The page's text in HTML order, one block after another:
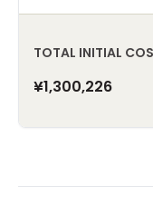
TOTAL INITIAL
¥1,300,226